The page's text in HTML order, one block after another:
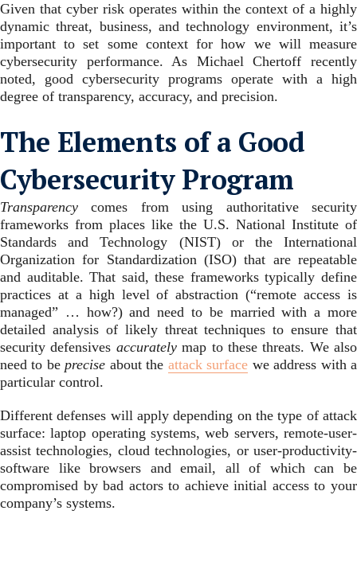
Given that cyber risk operates within the context of a highly
dynamic threat, business, and technology environment, it’s
important to set some context for how we will measure
cybersecurity performance. As Michael Chertoff recently
noted, good cybersecurity programs operate with a high
degree of transparency, accuracy, and precision.
The Elements of a Good
Cybersecurity Program
Transparency comes from using authoritative security
frameworks from places like the U.S. National Institute of
Standards and Technology (NIST) or the International
Organization for Standardization (ISO) that are repeatable
and auditable. That said, these frameworks typically define
practices at a high level of abstraction (“remote access is
managed” … how?) and need to be married with a more
detailed analysis of likely threat techniques to ensure that
security defensives accuratelymap to these threats. We also
need to beprecise about the attack surface we address with a
particular control.
Different defenses will apply depending on the type of attack
surface: laptop operating systems, web servers, remote-user-
assist technologies, cloud technologies, or user-productivity-
software like browsers and email, all of which can be
compromised by bad actors to achieve initial access to your
company’s systems.